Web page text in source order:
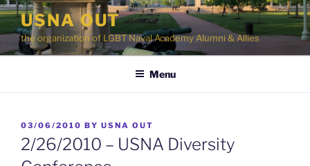
Skip
content
USNA OUT
the organization of LGBT Naval Academy Alumni & Allies
Menu
POSTED
ON
03/06/2010 BY USNA OUT
2/26/2010 – USNA Diversity